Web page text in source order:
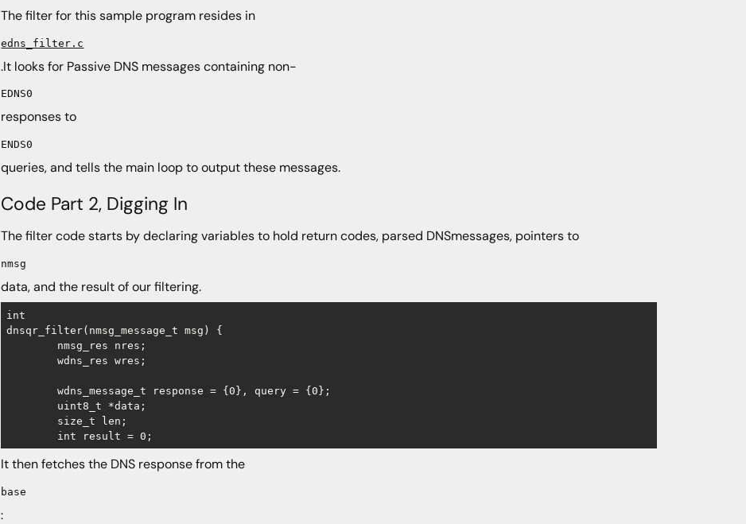
The filter for this sample program resides in
edns_filter.c
.It looks for Passive DNS messages containing non-
EDNS0
responses to
ENDS0
queries, and tells the main loop to output these messages.
Code Part 2, Digging In
The filter code starts by declaring variables to hold return codes, parsed DNSmessages, pointers to
nmsg
data, and the result of our filtering.
int
dnsqr_filter(nmsg_message_t msg) {
        nmsg_res nres;
        wdns_res wres;
        wdns_message_t response = {0}, query = {0};
        uint8_t *data;
        size_t len;
It then fetches the DNS response from the
base
: